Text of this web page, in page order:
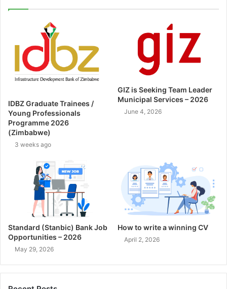
IDBZ Graduate Trainees /
Young Professionals
Programme 2026
(Zimbabwe)
3 weeks ago
GIZ is Seeking Team Leader
Municipal Services – 2026
June 4, 2026
Standard (Stanbic) Bank Job
Opportunities – 2026
May 29, 2026
How to write a winning CV
April 2, 2026